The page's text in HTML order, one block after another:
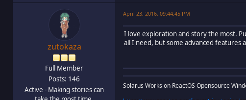
zutokaza
Full Member
Posts: 146
Active - Making stories can
April 23, 2016, 09:44:45 PM
I love exploration and story the most.
all I need, but some advanced features
Solarus Works on ReactOS Opensource